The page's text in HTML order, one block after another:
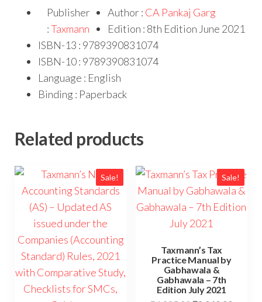
Publisher
:Taxmann
Author : CA Pankaj Garg
Edition : 8th Edition June 2021
ISBN-13 : 9789390831074
ISBN-10 : 9789390831074
Language : English
Binding : Paperback
Related products
Sale! Sale!
Taxmann’s Tax
Practice Manual by
Gabhawala &
Gabhawala – 7th
Edition July 2021